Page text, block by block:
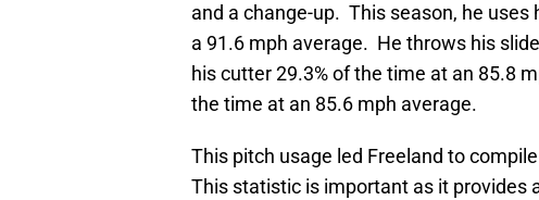
and a change-up. This season, he
a 91.6 mph average. He throws his
his cutter 29.3% of the time at an 85.8
the time at an 85.6 mph average.
This pitch usage led Freeland to
This statistic is important as it provides